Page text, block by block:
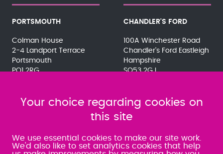
PORTSMOUTH
Colman House
2-4 Landport Terrace
Portsmouth
PO1 2RG
SRA:463472
CHANDLER'S FORD
100A Winchester Road
Chandler's Ford Eastleigh
Hampshire
SO53 2GJ
SRA:646031
WATERLOOVILLE
Your choice regarding cookies on
this site
We use essential cookies to make our site work.
We'd also like to set analytics cookies that help